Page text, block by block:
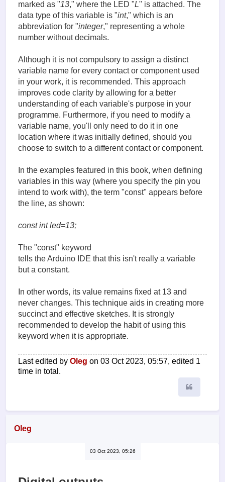
marked as "13," where the LED "L" is attached. The
data type of this variable is "int," which is an
abbreviation for "integer," representing a whole
number without decimals.
Although it is not compulsory to assign a distinct
variable name for every contact or component used
in your work, it is recommended. This approach
improves code clarity by allowing for a better
understanding of each variable's purpose in your
programme. Furthermore, if you need to modify a
variable name, you'll only need to do it in one
location where it was initially defined, should you
choose to switch to a different contact or component.
In the examples featured in this book, when defining
variables in this way (where you specify the pin you
intend to work with), the term "const" appears before
the line, as shown:
const int led=13;
The "const" keyword
tells the Arduino IDE that this isn't really a variable
but a constant.
In other words, its value remains fixed at 13 and
never changes. This technique aids in creating more
succinct and effective sketches. It is strongly
recommended to develop the habit of using this
keyword when it is appropriate.
Last edited by Oleg on 03 Oct 2023, 05:57, edited 1
time in total.
Oleg
03 Oct 2023, 05:26